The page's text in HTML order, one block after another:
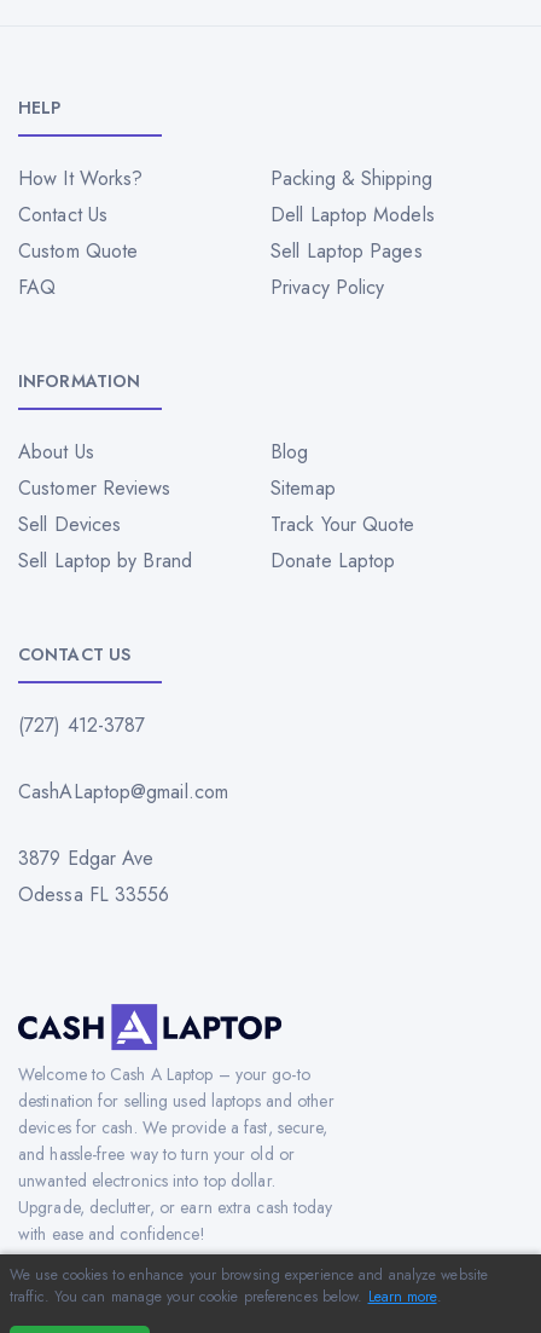
HELP
How It Works?
Packing & Shipping
Contact Us
Dell Laptop Models
Custom Quote
Sell Laptop Pages
FAQ
Privacy Policy
INFORMATION
About Us
Blog
Customer Reviews
Sitemap
Sell Devices
Track Your Quote
Sell Laptop by Brand
Donate Laptop
CONTACT US
(727) 412-3787
CashALaptop@gmail.com
3879 Edgar Ave
Odessa FL 33556
Welcome to Cash A Laptop – your go-to
destination for selling used laptops and other
devices for cash. We provide a fast, secure,
and hassle-free way to turn your old or
unwanted electronics into top dollar.
Upgrade, declutter, or earn extra cash today
with ease and confidence!
We use cookies to enhance your browsing experience and analyze website
traffic. You can manage your cookie preferences below. Learn more.